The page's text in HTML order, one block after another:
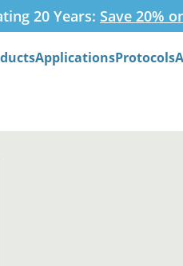
20 Years: Save 20%
ApplicationsProtocols